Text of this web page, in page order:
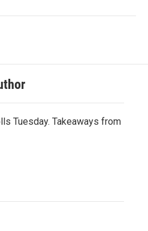
Tuesday. Takeaways from